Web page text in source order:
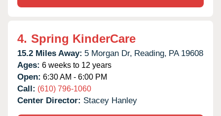
4. Spring KinderCare
15.2 Miles Away: 5 Morgan Dr, Reading, PA 19608
Ages: 6 weeks to 12 years
Open: 6:30 AM - 6:00 PM
Call: (610) 796-1060
Center Director: Stacey Hanley